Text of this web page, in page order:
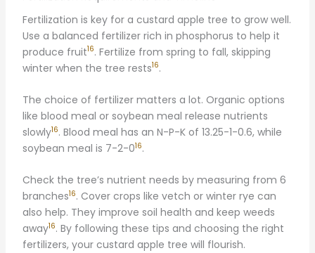
Fertilization is key for a custard apple tree to grow well.
Use a balanced fertilizer rich in phosphorus to help it
produce fruit16. Fertilize from spring to fall, skipping
winter when the tree rests16.
The choice of fertilizer matters a lot. Organic options
like blood meal or soybean meal release nutrients
slowly16. Blood meal has an N-P-K of 13.25-1-0.6, while
soybean meal is 7-2-016.
Check the tree’s nutrient needs by measuring from 6
branches16. Cover crops like vetch or winter rye can
also help. They improve soil health and keep weeds
away16. By following these tips and choosing the right
fertilizers, your custard apple tree will flourish.